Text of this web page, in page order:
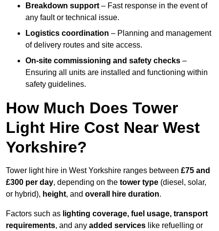
Breakdown support – Fast response in the event of
any fault or technical issue.
Logistics coordination – Planning and management
of delivery routes and site access.
On-site commissioning and safety checks –
Ensuring all units are installed and functioning within
safety guidelines.
How Much Does Tower
Light Hire Cost Near West
Yorkshire?
Tower light hire in West Yorkshire ranges between £75 and
£300 per day, depending on the tower type (diesel, solar,
or hybrid), height, and overall hire duration.
Factors such as lighting coverage, fuel usage, transport
requirements, and any added services like refuelling or